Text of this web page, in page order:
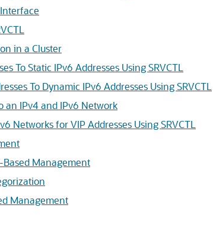
in a Cluster
To Static IPv6 Addresses Using SRVCTL
To Dynamic IPv6 Addresses Using SRVCTL
an IPv4 and IPv6 Network
Networks for VIP Addresses Using SRVCTL
Management
Management